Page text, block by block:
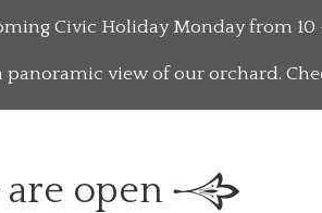
Civic Holiday Monday from 10
view of our orchard.
are open